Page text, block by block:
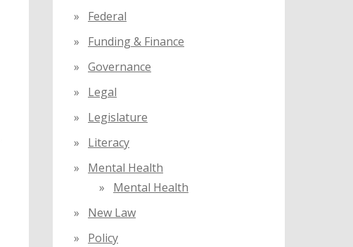
Federal
Funding & Finance
Governance
Legal
Legislature
Literacy
Mental Health
Mental Health
New Law
Policy